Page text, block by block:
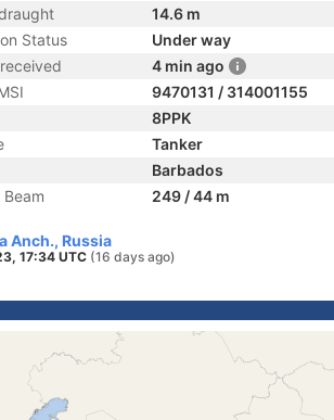
14.6 m
Status
Under way
4 min ago
9470131 / 314001155
8PPK
Tanker
Barbados
249 / 44 m
Anch., Russia
17:34 UTC (16 days ago)